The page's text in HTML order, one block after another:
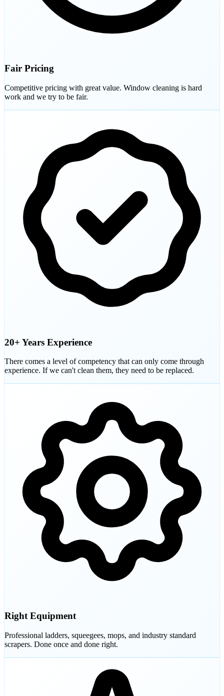
Fair Pricing
Competitive pricing with great value. Window cleaning is hard
work and we try to be fair.
20+ Years Experience
There comes a level of competency that can only come through
experience. If we can't clean them, they need to be replaced.
Right Equipment
Professional ladders, squeegees, mops, and industry standard
scrapers. Done once and done right.